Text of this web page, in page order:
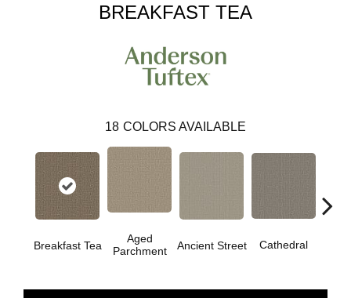
BREAKFAST TEA
18 COLORS AVAILABLE
Breakfast Tea
Aged
Parchment
Ancient Street Cathedral